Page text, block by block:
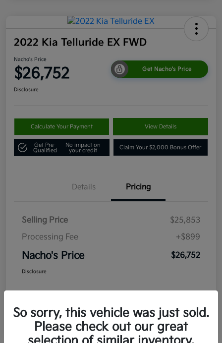
2022 Kia Telluride EX FWD
Nacho's Price
$26,752 Get Nacho's Price
Disclosure
Calculate Your Payment View Details
Get Pre-
Qualified
No impact on
your credit
Claim Your $2,000 Bonus Offer
Details Pricing
Selling Price
$25,853
Processing Fee
+$899
Nacho's Price $26,752
Disclosure
So sorry, this vehicle was just sold.
Please check out our great